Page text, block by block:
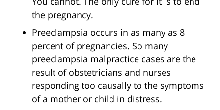
the pregnancy.
Preeclampsia occurs in as many as 8
percent of pregnancies. So many
preeclampsia malpractice cases are the
result of obstetricians and nurses
responding too causally to the symptoms
of a mother or child in distress.